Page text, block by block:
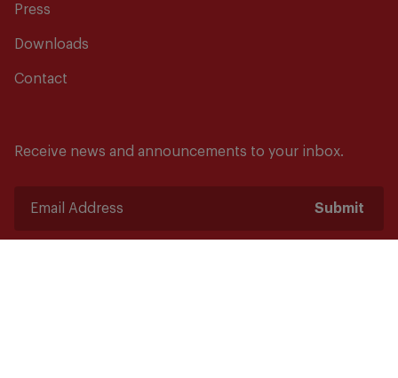
Press
Downloads
Contact
Receive news and announcements to your inbox.
Submit